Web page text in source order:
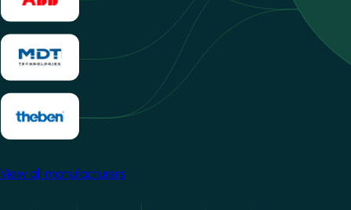
View all manufacturers